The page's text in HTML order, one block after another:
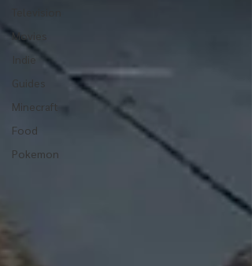
Movies
Indie
Guides
Minecraft
Food
Pokemon